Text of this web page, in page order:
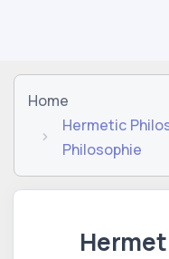
Home
Hermetic
Philosophie